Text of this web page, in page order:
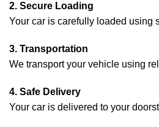
2. Secure Loading
Your car is carefully loaded using
3. Transportation
We transport your vehicle using
4. Safe Delivery
Your car is delivered to your